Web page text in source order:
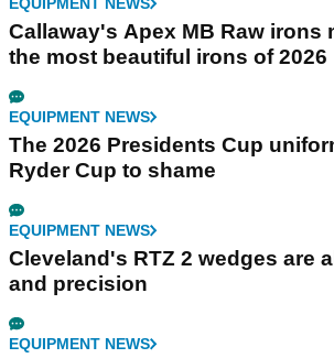
Callaway's Apex MB Raw irons
the most beautiful irons of 2026
EQUIPMENT NEWS
The 2026 Presidents Cup
Ryder Cup to shame
EQUIPMENT NEWS
Cleveland's RTZ 2 wedges are
and precision
EQUIPMENT NEWS